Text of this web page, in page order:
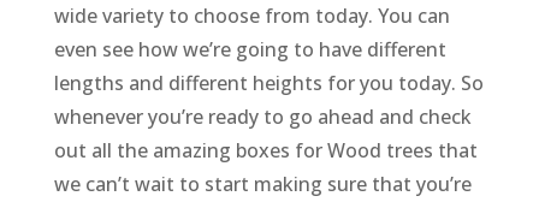
wide variety to choose from today. You can
even see how we’re going to have different
lengths and different heights for you today. So
whenever you’re ready to go ahead and check
out all the amazing boxes for Wood trees that
we can’t wait to start making sure that you’re